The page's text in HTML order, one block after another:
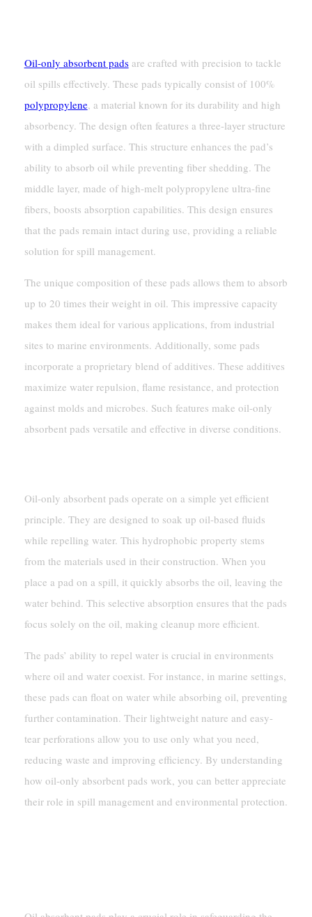
Oil-only absorbent padsare crafted with precision to tackle
oil spills effectively. These pads typically consist of 100%
polypropylene, a material known for its durability and high
absorbency. The design often features a three-layer structure
with a dimpled surface. This structure enhances the pad’s
ability to absorb oil while preventing fiber shedding. The
middle layer, made of high-melt polypropylene ultra-fine
fibers, boosts absorption capabilities. This design ensures
that the pads remain intact during use, providing a reliable
solution for spill management.
The unique composition of these pads allows them to absorb
up to 20 times their weight in oil. This impressive capacity
makes them ideal for various applications, from industrial
sites to marine environments. Additionally, some pads
incorporate a proprietary blend of additives. These additives
maximize water repulsion, flame resistance, and protection
against molds and microbes. Such features make oil-only
absorbent pads versatile and effective in diverse conditions.
Oil-only absorbent pads operate on a simple yet efficient
principle. They are designed to soak up oil-based fluids
while repelling water. This hydrophobic property stems
from the materials used in their construction. When you
place a pad on a spill, it quickly absorbs the oil, leaving the
water behind. This selective absorption ensures that the pads
focus solely on the oil, making cleanup more efficient.
The pads’ ability to repel water is crucial in environments
where oil and water coexist. For instance, in marine settings,
these pads can float on water while absorbing oil, preventing
further contamination. Their lightweight nature and easy-
tear perforations allow you to use only what you need,
reducing waste and improving efficiency. By understanding
how oil-only absorbent pads work, you can better appreciate
their role in spill management and environmental protection.